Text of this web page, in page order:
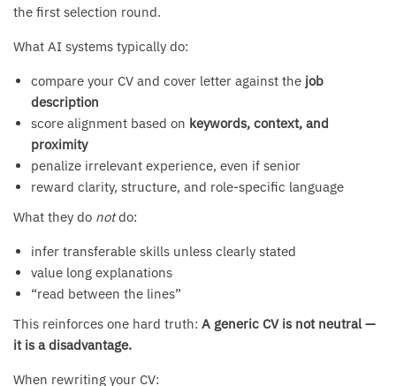
the first selection round.
What AI systems typically do:
compare your CV and cover letter against the job
description
score alignment based on keywords, context, and
proximity
penalize irrelevant experience, even if senior
reward clarity, structure, and role-specific language
What they do notdo:
infer transferable skills unless clearly stated
value long explanations
“read between the lines”
This reinforces one hard truth: A generic CV is not neutral —
it is a disadvantage.
When rewriting your CV: